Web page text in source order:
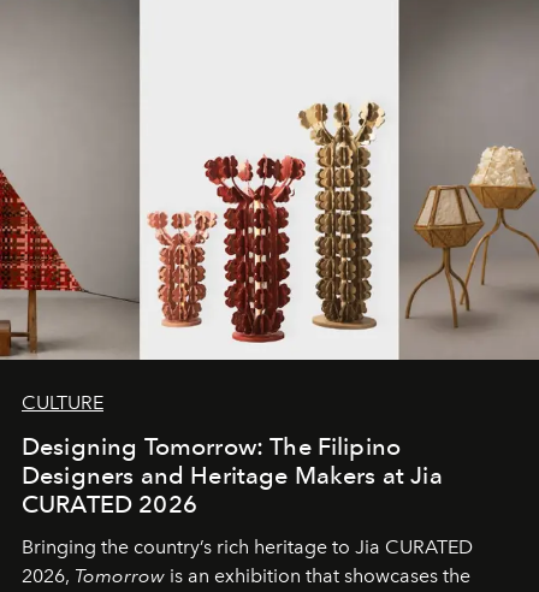
CULTURE
Designing Tomorrow: The Filipino
Designers and Heritage Makers at Jia
CURATED 2026
Bringing the country’s rich heritage to Jia CURATED
2026, Tomorrow is an exhibition that showcases the